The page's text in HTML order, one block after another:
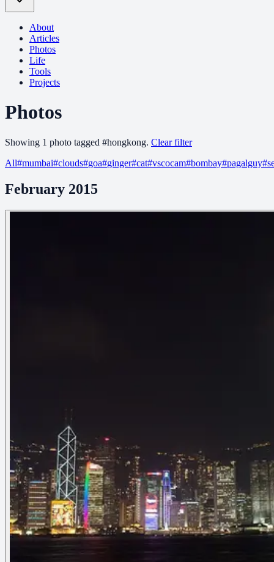
About
Articles
Photos
Life
Tools
Projects
Photos
Showing 1 photo tagged #hongkong. Clear filter
All#mumbai#clouds#goa#ginger#cat#vscocam#bombay#pagalguy#
February 2015